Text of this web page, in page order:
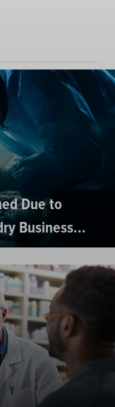
Due to
Business...